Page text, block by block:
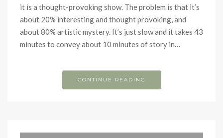
it is a thought-provoking show. The problem is that it’s
about 20% interesting and thought provoking, and
about 80% artistic mystery. It’s just slow and it takes 43
minutes to convey about 10 minutes of story in…
CONTINUE READING